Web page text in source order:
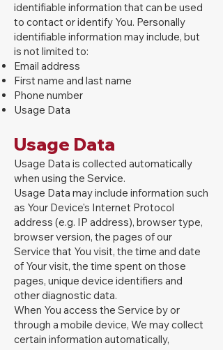
identifiable information that can be used
to contact or identify You. Personally
identifiable information may include, but
is not limited to:
Email address
First name and last name
Phone number
Usage Data
Usage Data
Usage Data is collected automatically
when using the Service.
Usage Data may include information such
as Your Device's Internet Protocol
address (e.g. IP address), browser type,
browser version, the pages of our
Service that You visit, the time and date
of Your visit, the time spent on those
pages, unique device identifiers and
other diagnostic data.
When You access the Service by or
through a mobile device, We may collect
certain information automatically,